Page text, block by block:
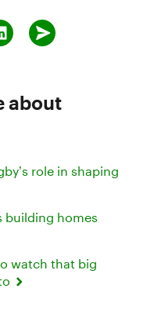
about
role in shaping
building homes
watch that big